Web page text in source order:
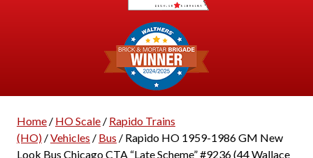
Home/ HO Scale/ Rapido Trains
(HO)/Vehicles / Bus / Rapido HO 1959-1986 GM New
Look Bus Chicago CTA “Late Scheme” #9236 (44 Wallace